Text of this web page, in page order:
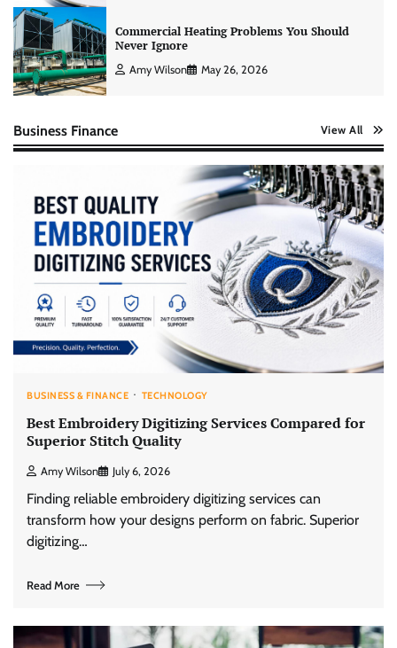
Commercial Heating Problems You Should
Never Ignore
Amy Wilson May 26, 2026
Business Finance View All
BUSINESS & FINANCE TECHNOLOGY
Best Embroidery Digitizing Services Compared for
Superior Stitch Quality
Amy Wilson July 6, 2026
Finding reliable embroidery digitizing services can
transform how your designs perform on fabric. Superior
digitizing…
Read More